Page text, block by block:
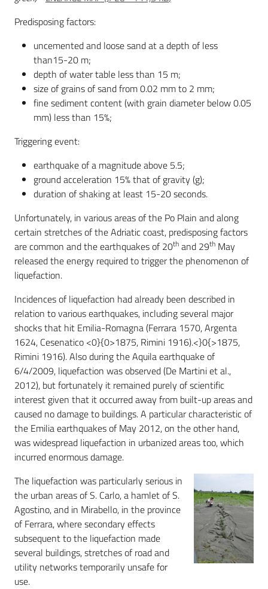
Predisposing factors:
uncemented and loose sand at a depth of less
than15-20 m;
depth of water table less than 15 m;
size of grains of sand from 0.02 mm to 2 mm;
fine sediment content (with grain diameter below 0.05
mm) less than 15%;
Triggering event:
earthquake of a magnitude above 5.5;
ground acceleration 15% that of gravity (g);
duration of shaking at least 15-20 seconds.
Unfortunately, in various areas of the Po Plain and along
certain stretches of the Adriatic coast, predisposing factors
are common and the earthquakes of 20th and 29th May
released the energy required to trigger the phenomenon of
liquefaction.
Incidences of liquefaction had already been described in
relation to various earthquakes, including several major
shocks that hit Emilia-Romagna (Ferrara 1570, Argenta
1624, Cesenatico <0}{0>1875, Rimini 1916).<}0{>1875,
Rimini 1916). Also during the Aquila earthquake of
6/4/2009, liquefaction was observed (De Martini et al.,
2012), but fortunately it remained purely of scientific
interest given that it occurred away from built-up areas and
caused no damage to buildings. A particular characteristic of
the Emilia earthquakes of May 2012, on the other hand,
was widespread liquefaction in urbanized areas too, which
incurred enormous damage.
The liquefaction was particularly serious in
the urban areas of S. Carlo, a hamlet of S.
Agostino, and in Mirabello, in the province
of Ferrara, where secondary effects
subsequent to the liquefaction made
several buildings, stretches of road and
utility networks temporarily unsafe for
use.